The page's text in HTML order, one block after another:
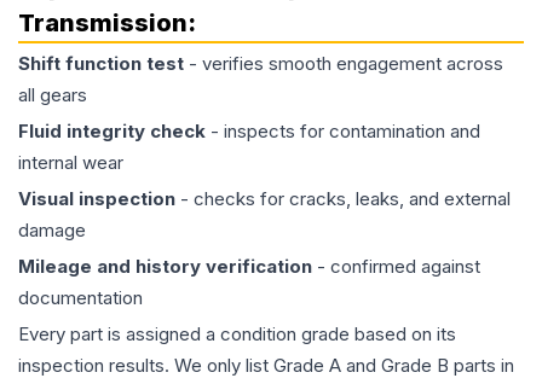
Transmission:
Shift function test - verifies smooth engagement across
all gears
Fluid integrity check - inspects for contamination and
internal wear
Visual inspection - checks for cracks, leaks, and external
damage
Mileage and history verification - confirmed against
documentation
Every part is assigned a condition grade based on its
inspection results. We only list Grade A and Grade B parts in